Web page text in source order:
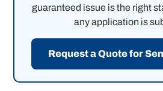
guaranteed issue is the right
any application is
Request a Quote for